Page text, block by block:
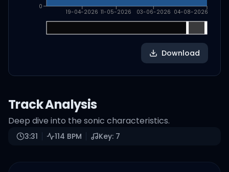
19-04-2026 11-05-2026 03-06-2026 04-08-2026
0
Download
Track Analysis
Deep dive into the sonic characteristics.
3:31 114 BPM Key: 7